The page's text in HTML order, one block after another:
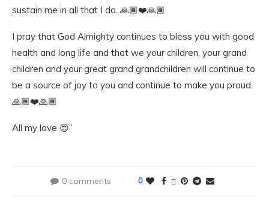
sustain me in all that I do. 🙏🏾❤️🙏🏾
I pray that God Almighty continues to bless you with good
health and long life and that we your children, your grand
children and your great grand grandchildren will continue to
be a source of joy to you and continue to make you proud.
🙏🏾❤️🙏🏾
All my love 😍”
0 comments 0